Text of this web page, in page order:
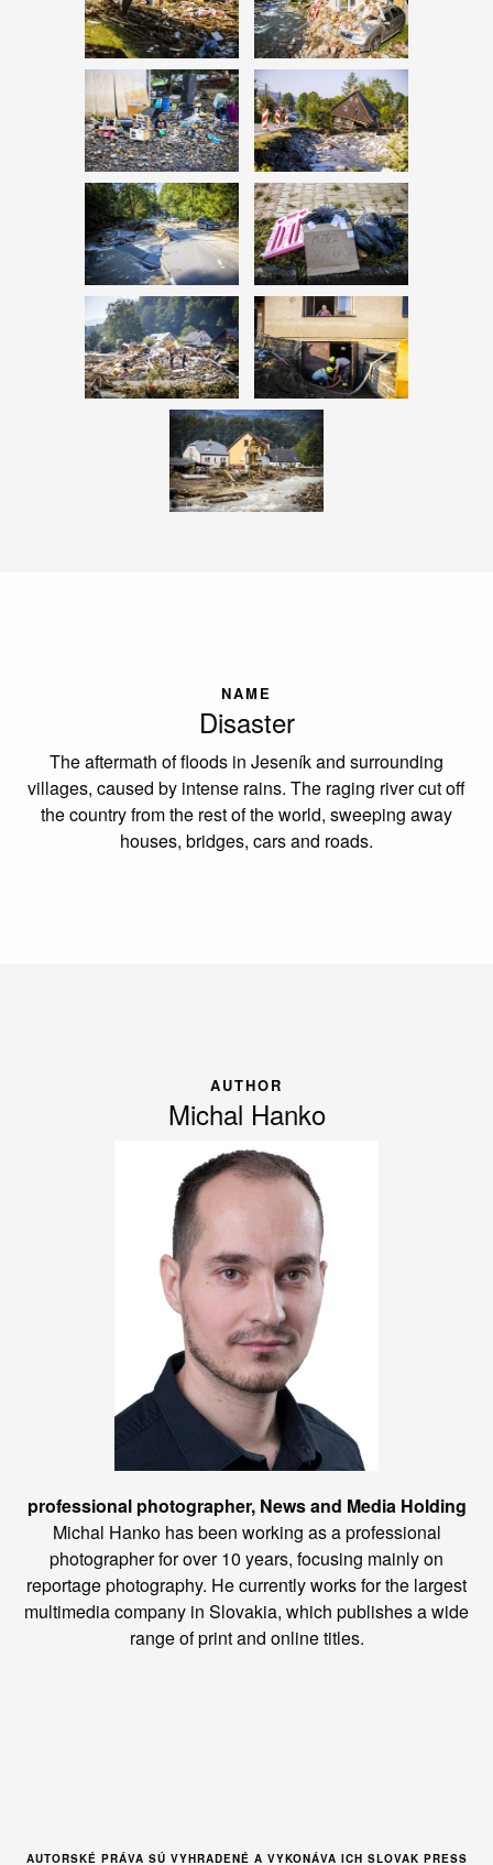
NAME
Disaster
The aftermath of floods in Jeseník and surrounding
villages, caused by intense rains. The raging river cut off
the country from the rest of the world, sweeping away
houses, bridges, cars and roads.
AUTHOR
Michal Hanko
professional photographer, News and Media Holding
Michal Hanko has been working as a professional
photographer for over 10 years, focusing mainly on
reportage photography. He currently works for the largest
multimedia company in Slovakia, which publishes a wide
range of print and online titles.
AUTORSKÉ PRÁVA SÚ VYHRADENÉ A VYKONÁVA ICH SLOVAK PRESS